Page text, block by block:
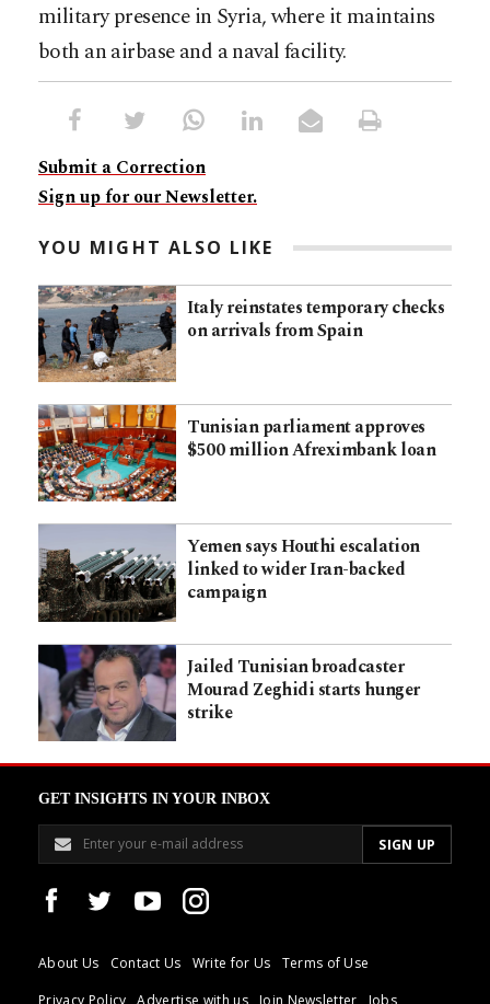
military presence in Syria, where it maintains
both an airbase and a naval facility.​​​​​​​​​​​​​​​​
Submit a Correction
Sign up for our Newsletter.
YOU MIGHT ALSO LIKE
Italy reinstates temporary checks
on arrivals from Spain
Tunisian parliament approves
$500 million Afreximbank loan
Yemen says Houthi escalation
linked to wider Iran-backed
campaign
Jailed Tunisian broadcaster
Mourad Zeghidi starts hunger
strike
GET INSIGHTS IN YOUR INBOX
About Us Contact Us Write for Us
Terms of Use
Privacy Policy
Advertise with us Join Newsletter Jobs